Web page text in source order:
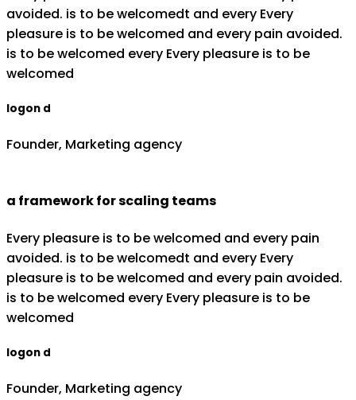
avoided. is to be welcomedt and every Every
pleasure is to be welcomed and every pain avoided.
is to be welcomed every Every pleasure is to be
welcomed
logon d
Founder, Marketing agency
a framework for scaling teams
Every pleasure is to be welcomed and every pain
avoided. is to be welcomedt and every Every
pleasure is to be welcomed and every pain avoided.
is to be welcomed every Every pleasure is to be
welcomed
logon d
Founder, Marketing agency